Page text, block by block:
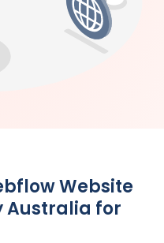
Website
Australia for